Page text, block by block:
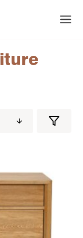
Filters
Filter